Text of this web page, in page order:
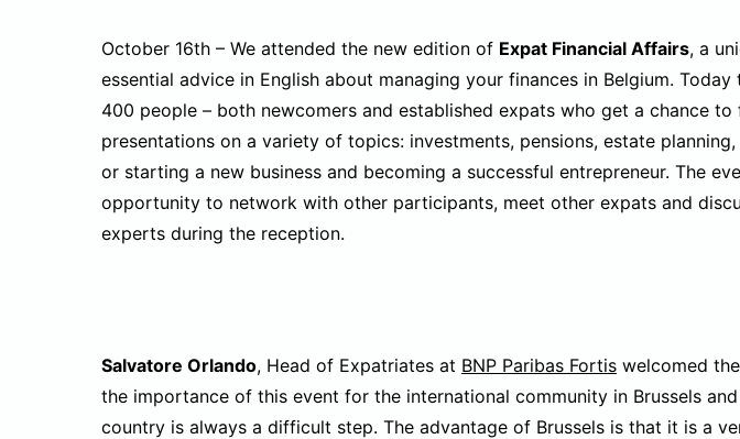
October 16th – We attended the new edition of Expat Financial Affairs, a
essential advice in English about managing your finances in Belgium.
400 people – both newcomers and established expats who get a chance
presentations on a variety of topics: investments, pensions, estate
or starting a new business and becoming a successful entrepreneur. The
opportunity to network with other participants, meet other expats and
experts during the reception.
Salvatore Orlando, Head of Expatriates at BNP Paribas Fortis welcomed
the importance of this event for the international community in Brussels
country is always a difficult step. The advantage of Brussels is that it is a